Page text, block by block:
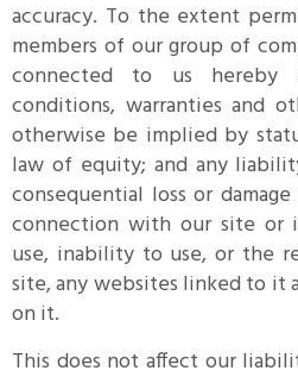
accuracy. To the extent
members of our group of
connected to us hereby
conditions, warranties and
otherwise be implied by
law of equity; and any
consequential loss or
connection with our site or
use, inability to use, or the
site, any websites linked to it
on it.
This does not affect our